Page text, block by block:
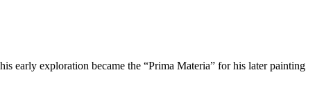
early exploration became the “Prima Materia” for his later painting